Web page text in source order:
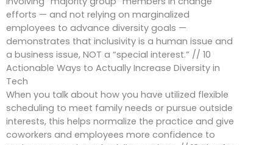
efforts — and not relying on marginalized
employees to advance diversity goals —
demonstrates that inclusivity is a human issue and
a business issue, NOT a “special interest.” // 10
Actionable Ways to Actually Increase Diversity in
Tech
When you talk about how you have utilized flexible
scheduling to meet family needs or pursue outside
interests, this helps normalize the practice and give
coworkers and employees more confidence to